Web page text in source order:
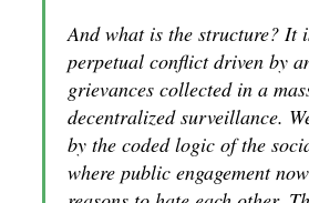
And what is the structure? It
perpetual conflict driven by
grievances collected in a
decentralized surveillance.
by the coded logic of the
where public engagement